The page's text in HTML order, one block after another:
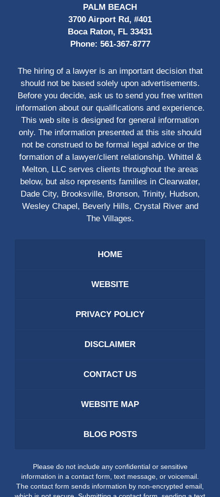
PALM BEACH
3700 Airport Rd, #401
Boca Raton, FL 33431
Phone: 561-367-8777
The hiring of a lawyer is an important decision that
should not be based solely upon advertisements.
Before you decide, ask us to send you free written
information about our qualifications and experience.
This web site is designed for general information
only. The information presented at this site should
not be construed to be formal legal advice or the
formation of a lawyer/client relationship. Whittel &
Melton, LLC serves clients throughout the areas
below, but also represents families in Clearwater,
Dade City, Brooksville, Bronson, Trinity, Hudson,
Wesley Chapel, Beverly Hills, Crystal River and
The Villages.
HOME
WEBSITE
PRIVACY POLICY
DISCLAIMER
CONTACT US
WEBSITE MAP
BLOG POSTS
Please do not include any confidential or sensitive
information in a contact form, text message, or voicemail.
The contact form sends information by non-encrypted email,